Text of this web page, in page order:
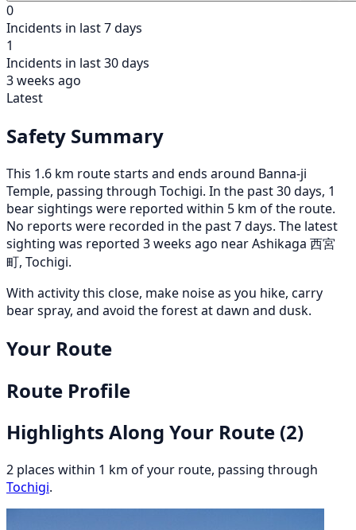
0
Incidents in last 7 days
1
Incidents in last 30 days
3 weeks ago
Latest
Safety Summary
This 1.6 km route starts and ends around Banna-ji
Temple, passing through Tochigi. In the past 30 days, 1
bear sightings were reported within 5 km of the route.
No reports were recorded in the past 7 days. The latest
sighting was reported 3 weeks ago near Ashikaga 西宮
町, Tochigi.
With activity this close, make noise as you hike, carry
bear spray, and avoid the forest at dawn and dusk.
Your Route
Route Profile
Highlights Along Your Route (2)
2 places within 1 km of your route, passing through
Tochigi.